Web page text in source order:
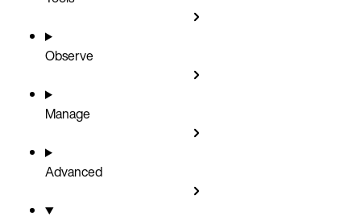
Observe
Manage
Advanced